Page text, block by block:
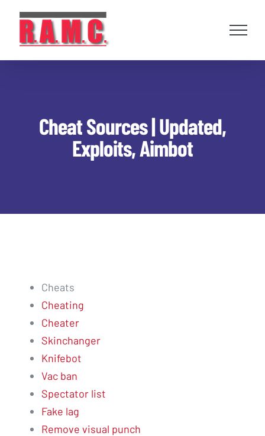
content
Cheat Sources | Updated,
Exploits, Aimbot
Cheats
Cheating
Cheater
Skinchanger
Knifebot
Vac ban
Spectator list
Fake lag
Remove visual punch